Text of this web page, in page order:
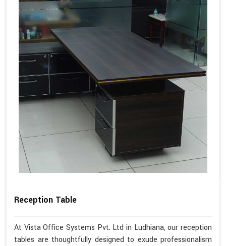
Reception Table
At Vista Office Systems Pvt. Ltd in Ludhiana, our reception
tables are thoughtfully designed to exude professionalism